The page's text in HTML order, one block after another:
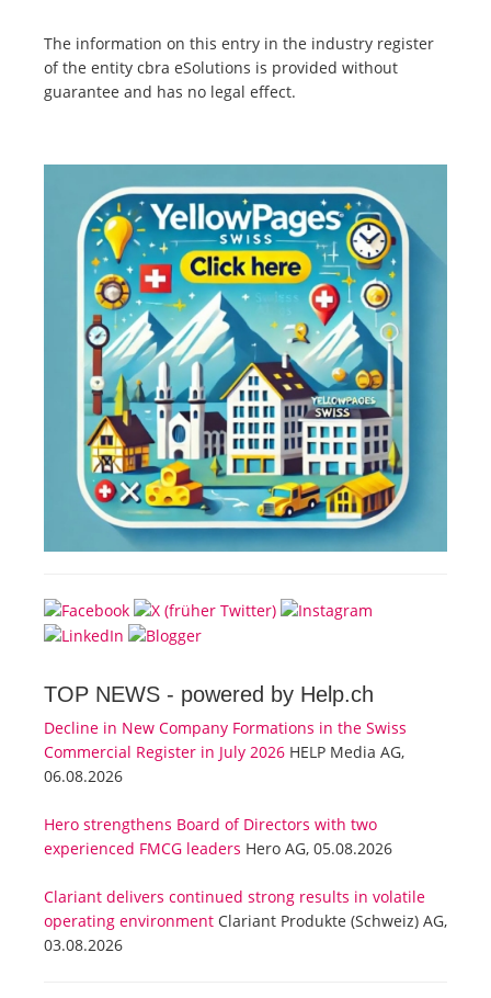
The information on this entry in the industry register
of the entity cbra eSolutions is provided without
guarantee and has no legal effect.
TOP NEWS - powered by Help.ch
Decline in New Company Formations in the Swiss
Commercial Register in July 2026 HELP Media AG,
06.08.2026
Hero strengthens Board of Directors with two
experienced FMCG leaders Hero AG, 05.08.2026
Clariant delivers continued strong results in volatile
operating environment Clariant Produkte (Schweiz) AG,
03.08.2026